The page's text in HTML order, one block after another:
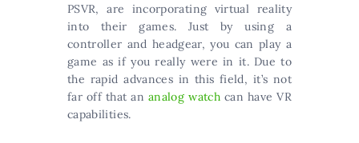
PSVR, are incorporating virtual reality
into their games. Just by using a
controller and headgear, you can play a
game as if you really were in it. Due to
the rapid advances in this field, it’s not
far off that ananalog watchcan have VR
capabilities.